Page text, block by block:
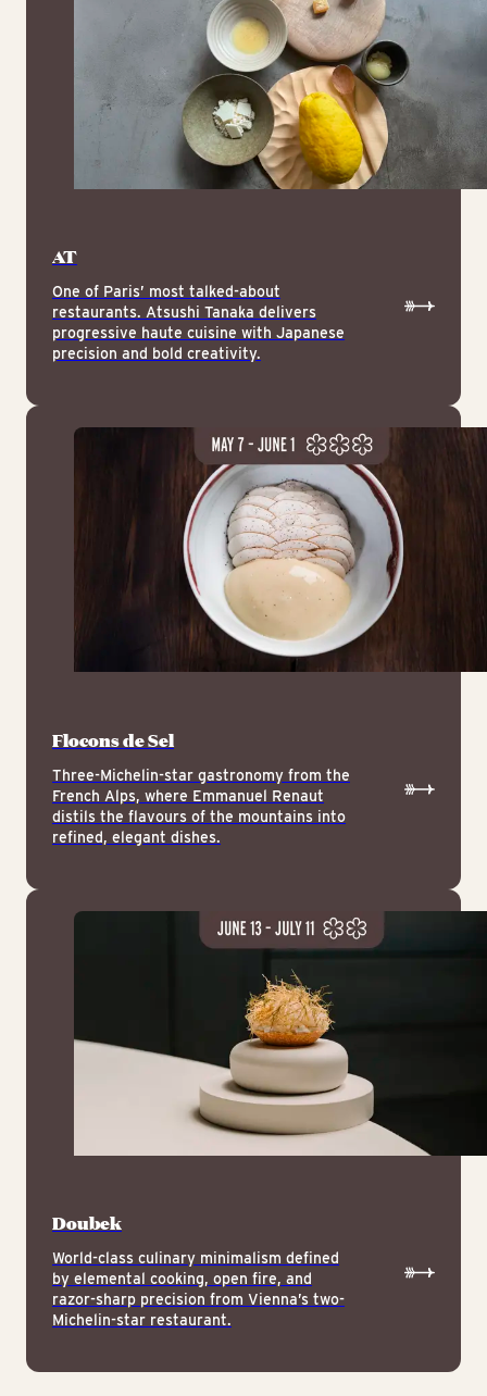
AT
One of Paris’ most talked-about
restaurants. Atsushi Tanaka delivers
progressive haute cuisine with Japanese
precision and bold creativity.
Flocons de Sel
Three-Michelin-star gastronomy from the
French Alps, where Emmanuel Renaut
distils the flavours of the mountains into
refined, elegant dishes.
Doubek
World-class culinary minimalism defined
by elemental cooking, open fire, and
razor-sharp precision from Vienna’s two-
Michelin-star restaurant.